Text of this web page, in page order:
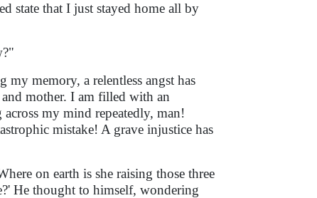
state that I just stayed home all by
memory, a relentless angst has
mother. I am filled with an
my mind repeatedly, man!
mistake! A grave injustice has
on earth is she raising those three
He thought to himself, wondering